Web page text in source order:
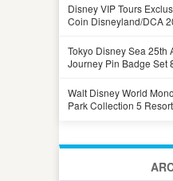
Disney VIP Tours
Coin Disneyland/DCA
Tokyo Disney Sea 25th
Journey Pin Badge Set
Walt Disney World
Park Collection 5